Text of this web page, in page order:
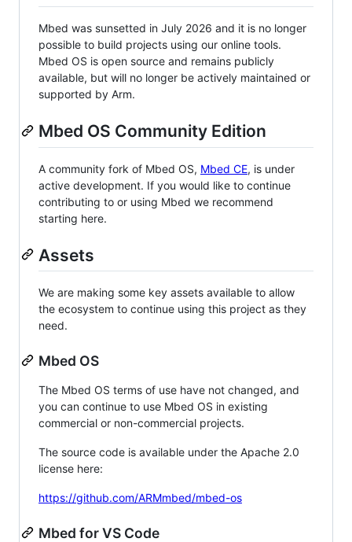
Mbed was sunsetted in July 2026 and it is no longer
possible to build projects using our online tools.
Mbed OS is open source and remains publicly
available, but will no longer be actively maintained or
supported by Arm.
Mbed OS Community Edition
A community fork of Mbed OS, Mbed CE, is under
active development. If you would like to continue
contributing to or using Mbed we recommend
starting here.
Assets
We are making some key assets available to allow
the ecosystem to continue using this project as they
need.
Mbed OS
The Mbed OS terms of use have not changed, and
you can continue to use Mbed OS in existing
commercial or non-commercial projects.
The source code is available under the Apache 2.0
license here:
https://github.com/ARMmbed/mbed-os
Mbed for VS Code